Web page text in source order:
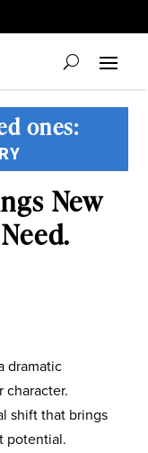
ones:
New
dramatic
character.
shift that brings
potential.